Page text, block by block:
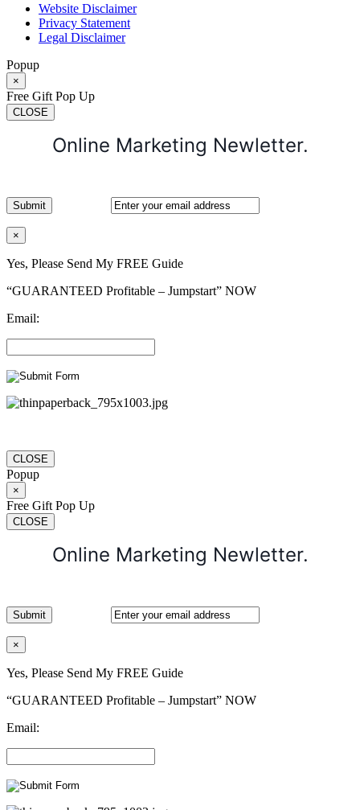
Website Disclaimer
Privacy Statement
Legal Disclaimer
Popup
×
Free Gift Pop Up
CLOSE
Online Marketing Newletter.
×
Yes, Please Send My FREE Guide
“GUARANTEED Profitable – Jumpstart” NOW
Email:
CLOSE
Popup
×
Free Gift Pop Up
CLOSE
Online Marketing Newletter.
×
Yes, Please Send My FREE Guide
“GUARANTEED Profitable – Jumpstart” NOW
Email: